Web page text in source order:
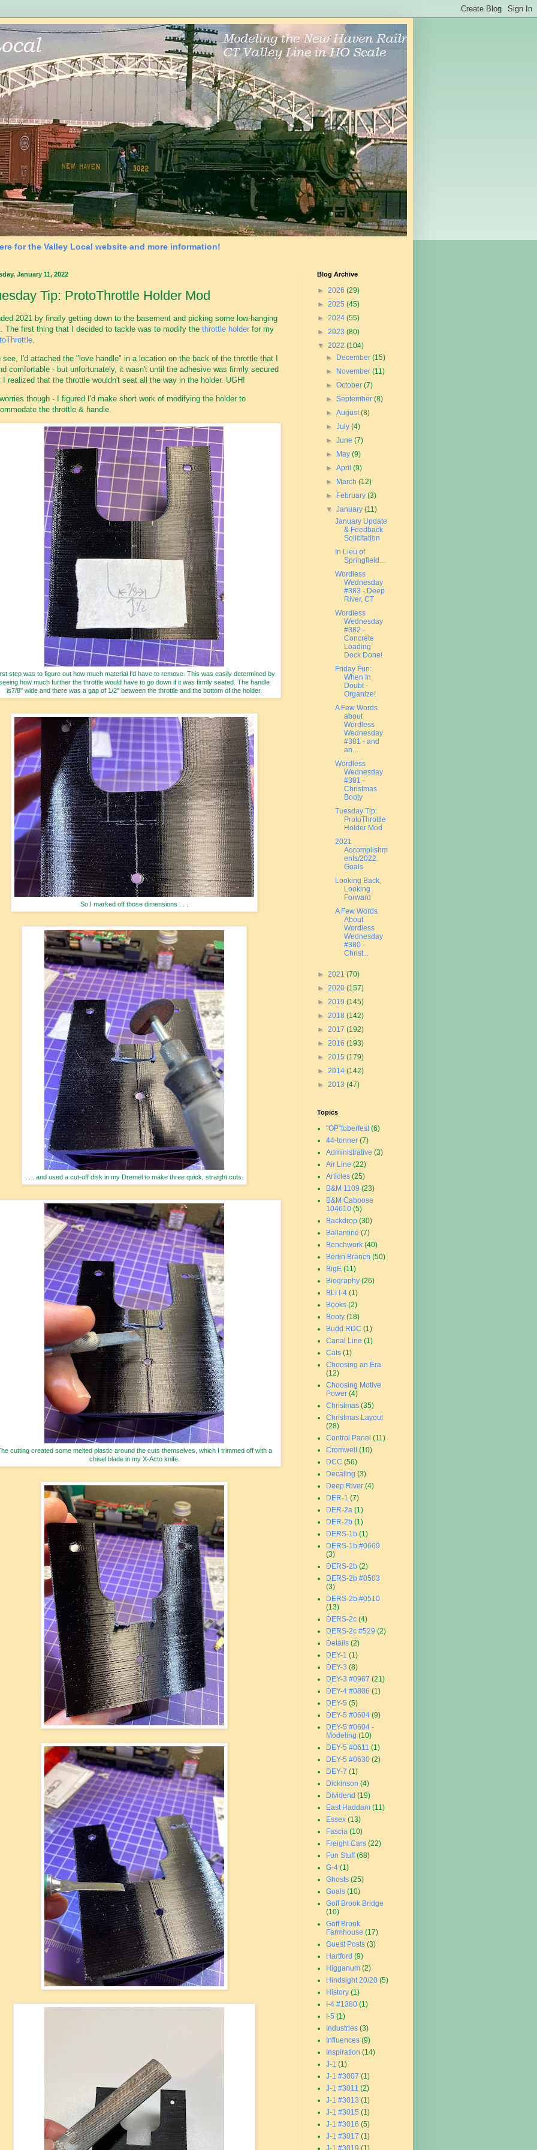
for the Valley Local website and more information!
January 11, 2022
Tip: ProtoThrottle Holder Mod
2021 by finally getting down to the basement and picking some low-hanging
The first thing that I decided to tackle was to modify the throttle holder for my
see, I'd attached the "love handle" in a location on the back of the throttle that I
comfortable - but unfortunately, it wasn't until the adhesive was firmly secured
I realized that the throttle wouldn't seat all the way in the holder. UGH!
though - I figured I'd make short work of modifying the holder to
the throttle & handle.
step was to figure out how much material I'd have to remove. This was easily determined by
how much further the throttle would have to go down if it was firmly seated. The handle
is7/8" wide and there was a gap of 1/2" between the throttle and the bottom of the holder.
So I marked off those dimensions . . .
. . . and used a cut-off disk in my Dremel to make three quick, straight cuts.
cutting created some melted plastic around the cuts themselves, which I trimmed off with a
chisel blade in my X-Acto knife.
Blog Archive
► 2026 (29)
► 2025 (45)
► 2024 (55)
► 2023 (80)
▼ 2022 (104)
►
December(15)
►
November(11)
►October(7)
►September(8)
►August(8)
►July(4)
►June(7)
►
May(9)
►April(9)
►
March(12)
►
February(3)
▼January(11)
January Update
& Feedback
Solicitation
In Lieu of
Springfield…
Wordless
Wednesday
#383 - Deep
River, CT
Wordless
Wednesday
#382 -
Concrete
Loading
Dock Done!
Friday Fun:
When In
Doubt -
Organize!
A Few Words
about
Wordless
Wednesday
#381 - and
an...
Wordless
Wednesday
#381 -
Christmas
Booty
Tuesday Tip:
ProtoThrottle
Holder Mod
2021
Accomplishm
ents/2022
Goals
Looking Back,
Looking
Forward
A Few Words
About
Wordless
Wednesday
#380 -
Christ...
► 2021 (70)
► 2020 (157)
► 2019 (145)
► 2018 (142)
► 2017 (192)
► 2016 (193)
► 2015 (179)
► 2014 (142)
► 2013 (47)
Topics
"OP"toberfest (6)
44-tonner (7)
Administrative (3)
Air Line (22)
Articles (25)
B&M 1109 (23)
B&M Caboose
104610 (5)
Backdrop (30)
Ballantine (7)
Benchwork (40)
Berlin Branch (50)
BigE (11)
Biography (26)
BLI I-4 (1)
Books (2)
Booty (18)
Budd RDC (1)
Canal Line (1)
Cats (1)
Choosing an Era
(12)
Choosing Motive
Power (4)
Christmas (35)
Christmas Layout
(28)
Control Panel (11)
Cromwell
(10)
DCC (56)
Decaling (3)
Deep River (4)
DER-1 (7)
DER-2a (1)
DER-2b (1)
DERS-1b (1)
DERS-1b #0669
(3)
DERS-2b (2)
DERS-2b #0503
(3)
DERS-2b #0510
(13)
DERS-2c (4)
DERS-2c #529 (2)
Details (2)
DEY-1 (1)
DEY-3 (8)
DEY-3 #0967 (21)
DEY-4 #0806 (1)
DEY-5 (5)
DEY-5 #0604 (9)
DEY-5 #0604 -
Modeling (10)
DEY-5 #0611 (1)
DEY-5 #0630 (2)
DEY-7 (1)
Dickinson (4)
Dividend (19)
East Haddam (11)
Essex (13)
Fascia (10)
Freight Cars (22)
Fun Stuff (68)
G-4 (1)
Ghosts (25)
Goals (10)
Goff Brook Bridge
(10)
Goff Brook
Farmhouse (17)
Guest Posts (3)
Hartford (9)
Higganum (2)
Hindsight 20/20 (5)
History (1)
I-4 #1380 (1)
I-5 (1)
Industries (3)
Influences (9)
Inspiration (14)
J-1 (1)
J-1 #3007 (1)
J-1 #3011 (2)
J-1 #3013 (1)
J-1 #3015 (1)
J-1 #3016 (5)
J-1 #3017 (1)
J-1 #3019 (1)